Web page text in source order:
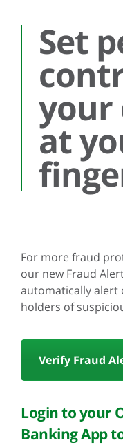
Set
your
at
For more fraud
our new Fraud
automatically alert
holders of
Verify Fraud
Login to your
Banking App